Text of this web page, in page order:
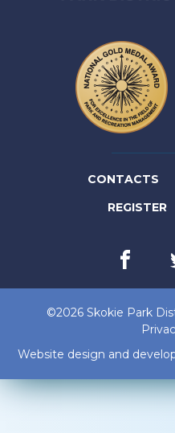
CONTACTS
REGISTER
IN
opens
in
tab)
©2026 Skokie Park
Website design and